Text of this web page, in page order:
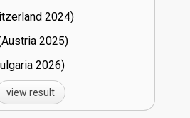
24)
25)
26)
view result